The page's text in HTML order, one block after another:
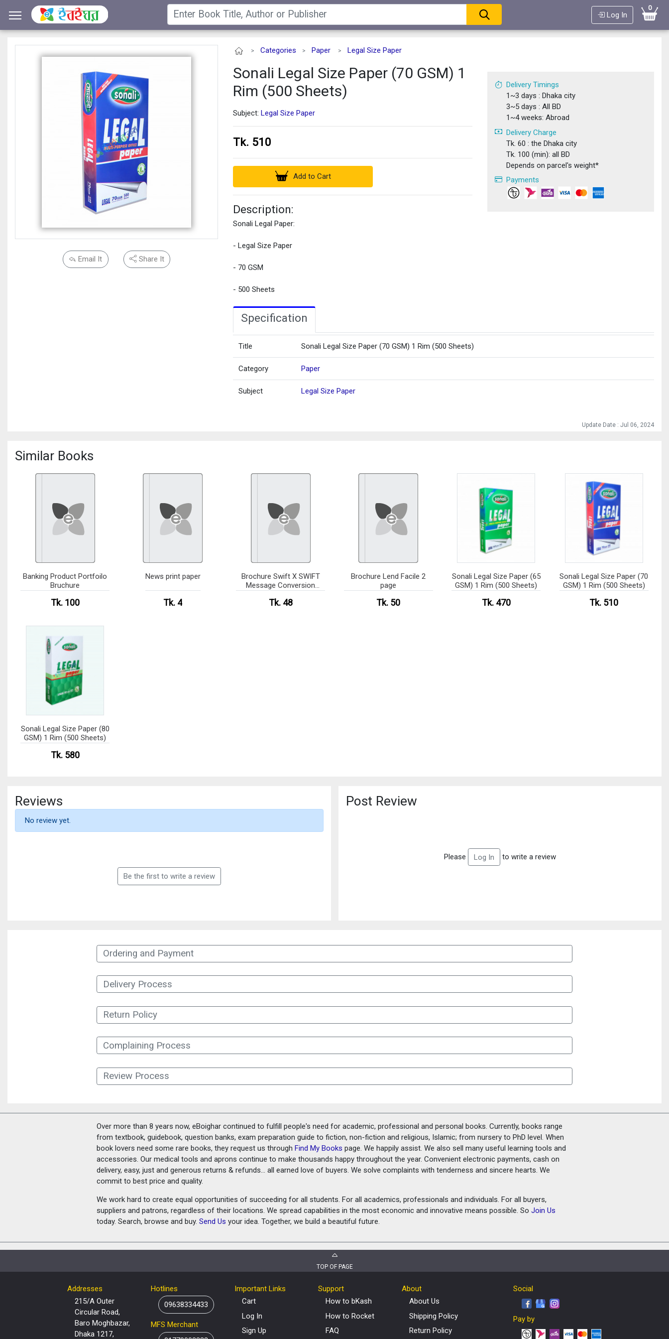
Log In
0
Email It Share It
> Categories > Paper > Legal Size Paper
Sonali Legal Size Paper (70 GSM) 1
Rim (500 Sheets)
Subject: Legal Size Paper
Tk. 510
Add to Cart
Description:
Sonali Legal Paper:
- Legal Size Paper
- 70 GSM
- 500 Sheets
Delivery Timings
1~3 days : Dhaka city
3~5 days : All BD
1~4 weeks: Abroad
Delivery Charge
Tk. 60 : the Dhaka city
Tk. 100 (min): all BD
Depends on parcel's weight*
Payments
Specification
Title Sonali Legal Size Paper (70 GSM) 1 Rim (500 Sheets)
Category Paper
Subject Legal Size Paper
Update Date : Jul 06, 2024
Similar Books
Banking Product Portfoilo
Bruchure
Tk. 100
News print paper
Tk. 4
Brochure Swift X SWIFT
Message Conversion
Tk. 48
Brochure Lend Facile 2
page
Tk. 50
Sonali Legal Size Paper (65
GSM) 1 Rim (500 Sheets)
Tk. 470
Sonali Legal Size Paper (70
GSM) 1 Rim (500 Sheets)
Tk. 510
Sonali Legal Size Paper (80
GSM) 1 Rim (500 Sheets)
Tk. 580
Reviews
No review yet.
Be the first to write a review
Post Review
Please Log In to write a review
Ordering and Payment
Delivery Process
Return Policy
Complaining Process
Review Process
Over more than 8 years now, eBoighar continued to fulfill people's need for academic, professional and personal books. Currently, books range
from textbook, guidebook, question banks, exam preparation guide to fiction, non-fiction and religious, Islamic; from nursery to PhD level. When
book lovers need some rare books, they request us throughFind My Books page. We happily assist. We also sell many useful learning tools and
accessories. Our medical tools and aprons continue to make thousands happy throughout the year. Convenient electronic payments, cash on
delivery, easy, just and generous returns & refunds... all earned love of buyers. We solve complaints with tenderness and sincere hearts. We
commit to best price and quality.
We work hard to create equal opportunities of succeeding for all students. For all academics, professionals and individuals. For all buyers,
suppliers and patrons, regardless of their locations. We spread capabilities in the most economic and innovative means possible. SoJoin Us
today. Search, browse and buy.Send Us your idea. Together, we build a beautiful future.
TOP OF PAGE
Addresses
215/A Outer
Circular Road,
Baro Moghbazar,
Dhaka 1217,
Hotlines
09638334433
MFS Merchant
Important Links
Cart
Log In
Sign Up
Support
How to bKash
How to Rocket
FAQ
About
About Us
Shipping Policy
Return Policy
Social
Pay by